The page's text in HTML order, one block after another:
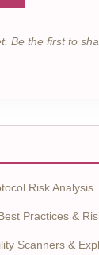
Be the first to
Risk Analysis
Practices &
Scanners &